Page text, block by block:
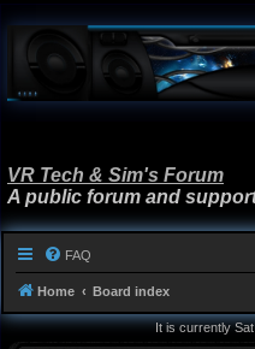
VR Tech & Sim's Forum
A public forum and
FAQ
Home Board index
It is currently